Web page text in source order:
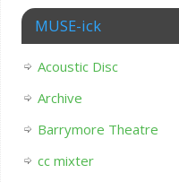
MUSE-ick
Acoustic Disc
Archive
Barrymore Theatre
cc mixter